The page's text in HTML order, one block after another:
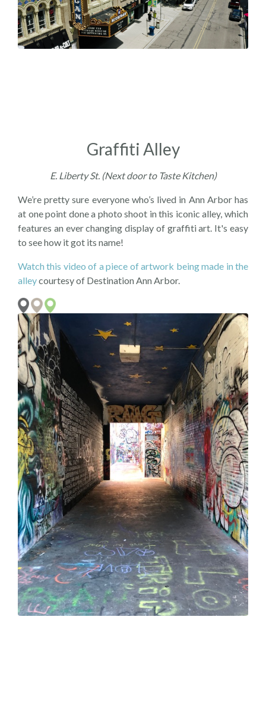
Graffiti Alley
E. Liberty St. (Next door to Taste Kitchen)
We’re pretty sure everyone who’s lived in Ann Arbor has
at one point done a photo shoot in this iconic alley, which
features an ever changing display of graffiti art. It's easy
to see how it got its name!
Watch this video of a piece of artwork being made in the
alleycourtesy of Destination Ann Arbor.